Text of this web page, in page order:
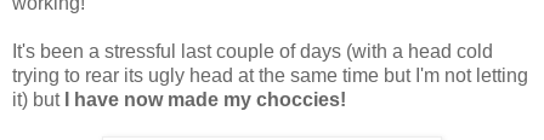
It's been a stressful last couple of days (with a head cold
trying to rear its ugly head at the same time but I'm not letting
it) but
I have now made my choccies!